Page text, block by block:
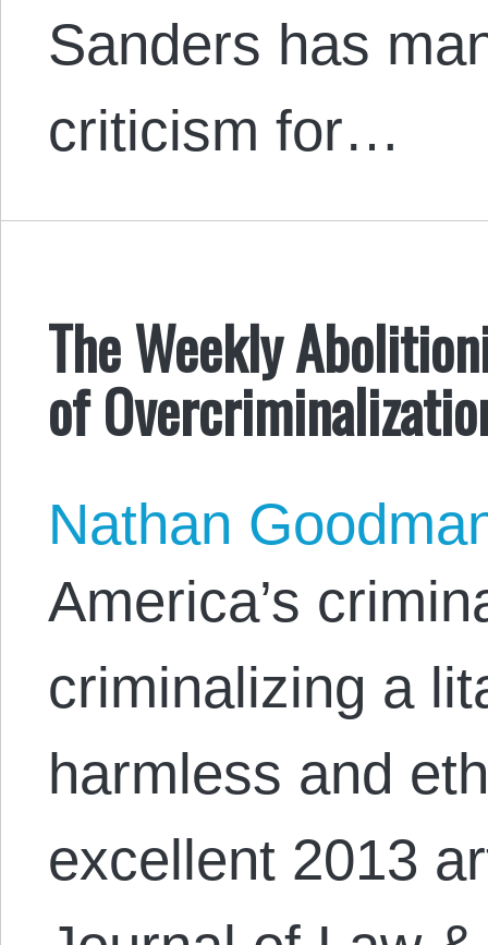
Sanders has
criticism for…
The Weekly
of
Nathan
America’s
criminalizing a
harmless and
excellent 2013